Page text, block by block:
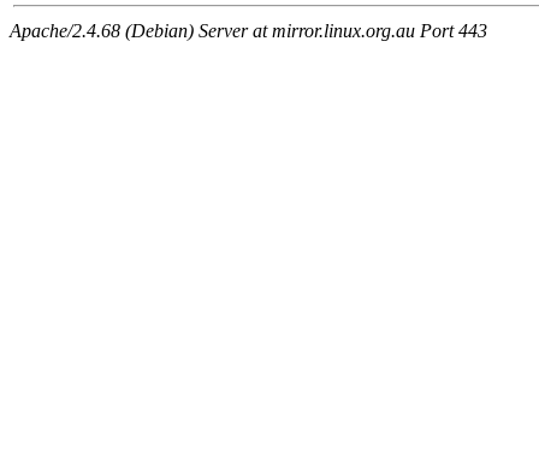
Apache/2.4.68 (Debian) Server at mirror.linux.org.au Port 443